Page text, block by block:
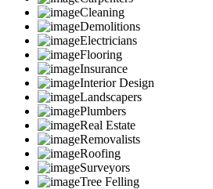
Cleaning
Demolitions
Electricians
Flooring
Insurance
Interior Design
Landscapers
Plumbers
Real Estate
Removalists
Roofing
Surveyors
Tree Felling